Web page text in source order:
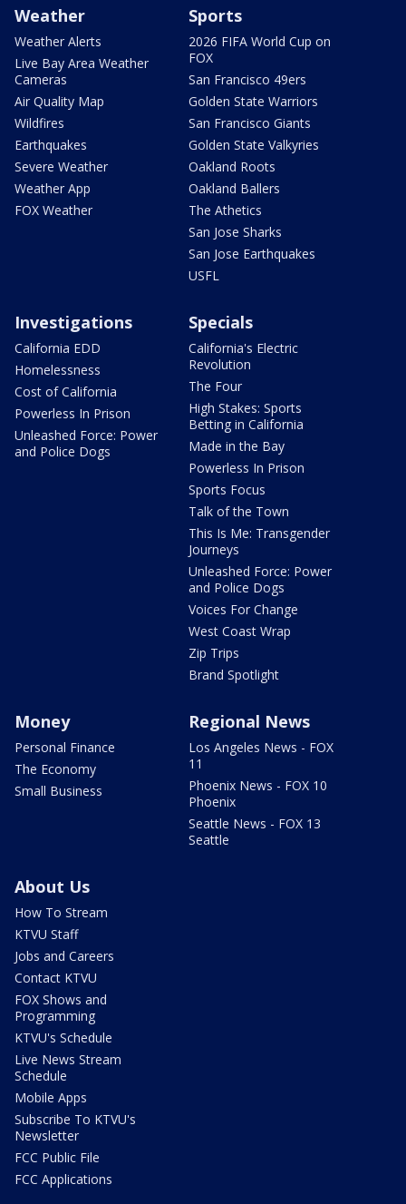
Weather
Weather Alerts
Live Bay Area Weather
Cameras
Air Quality Map
Wildfires
Earthquakes
Severe Weather
Weather App
FOX Weather
Sports
2026 FIFA World Cup on
FOX
San Francisco 49ers
Golden State Warriors
San Francisco Giants
Golden State Valkyries
Oakland Roots
Oakland Ballers
The Athetics
San Jose Sharks
San Jose Earthquakes
USFL
Investigations
California EDD
Homelessness
Cost of California
Powerless In Prison
Unleashed Force: Power
and Police Dogs
Specials
California's Electric
Revolution
The Four
High Stakes: Sports
Betting in California
Made in the Bay
Powerless In Prison
Sports Focus
Talk of the Town
This Is Me: Transgender
Journeys
Unleashed Force: Power
and Police Dogs
Voices For Change
West Coast Wrap
Zip Trips
Brand Spotlight
Money
Personal Finance
The Economy
Small Business
Regional News
Los Angeles News - FOX
11
Phoenix News - FOX 10
Phoenix
Seattle News - FOX 13
Seattle
About Us
How To Stream
KTVU Staff
Jobs and Careers
Contact KTVU
FOX Shows and
Programming
KTVU's Schedule
Live News Stream
Schedule
Mobile Apps
Subscribe To KTVU's
Newsletter
FCC Public File
FCC Applications